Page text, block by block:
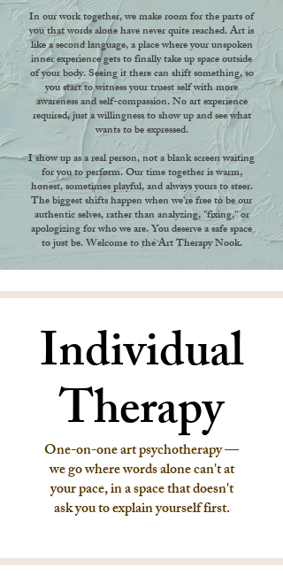
In our work together, we make room for the parts of
you that words alone have never quite reached. Art is
like a second language, a place where your unspoken
inner experience gets to finally take up space outside
of your body. Seeing it there can shift something, so
you start to witness your truest self with more
awareness and self-compassion. No art experience
required, just a willingness to show up and see what
wants to be expressed.
I show up as a real person, not a blank screen waiting
for you to perform. Our time together is warm,
honest, sometimes playful, and always yours to steer.
The biggest shifts happen when we're free to be our
authentic selves, rather than analyzing, "fixing," or
apologizing for who we are. You deserve a safe space
to just be. Welcome to the Art Therapy Nook.
Individual
Therapy
Individual
Therapy
One-on-one art psychotherapy —
we go where words alone can't at
your pace, in a space that doesn't
ask you to explain yourself first.